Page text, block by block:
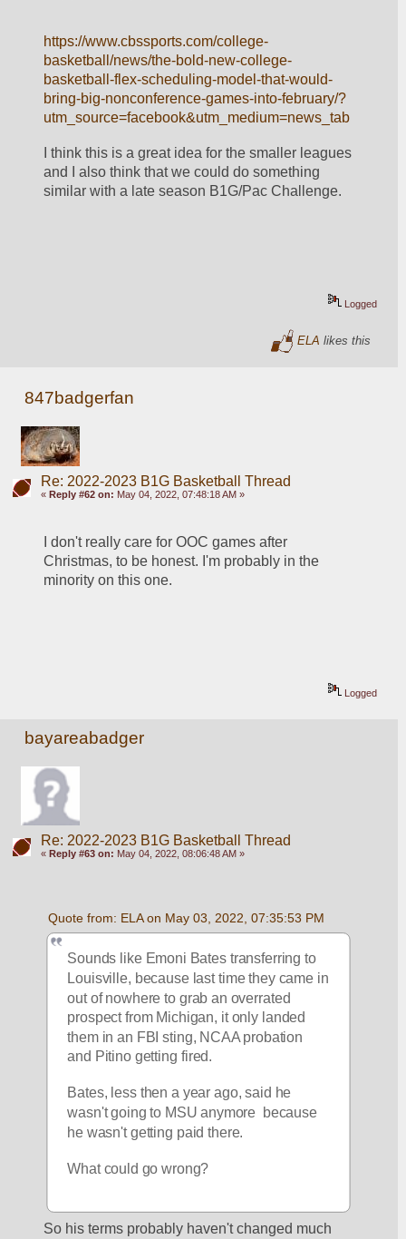
https://www.cbssports.com/college-
basketball/news/the-bold-new-college-
basketball-flex-scheduling-model-that-would-
bring-big-nonconference-games-into-february/?
utm_source=facebook&utm_medium=news_tab
I think this is a great idea for the smaller leagues
and I also think that we could do something
similar with a late season B1G/Pac Challenge.
Logged
ELA likes this
847badgerfan
Re: 2022-2023 B1G Basketball Thread
« Reply #62 on: May 04, 2022, 07:48:18 AM »
I don't really care for OOC games after
Christmas, to be honest. I'm probably in the
minority on this one.
Logged
bayareabadger
Re: 2022-2023 B1G Basketball Thread
« Reply #63 on: May 04, 2022, 08:06:48 AM »
Quote from: ELA on May 03, 2022, 07:35:53 PM
Sounds like Emoni Bates transferring to
Louisville, because last time they came in
out of nowhere to grab an overrated
prospect from Michigan, it only landed
them in an FBI sting, NCAA probation
and Pitino getting fired.
Bates, less then a year ago, said he
wasn't going to MSU anymore  because
he wasn't getting paid there.
What could go wrong?
So his terms probably haven't changed much